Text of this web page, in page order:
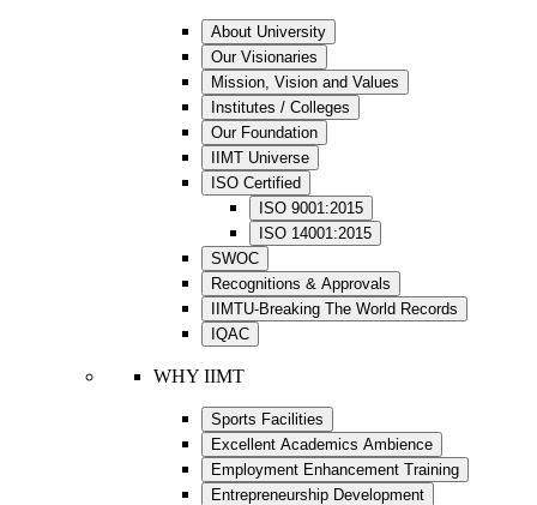
About University
Our Visionaries
Mission, Vision and Values
Institutes / Colleges
Our Foundation
IIMT Universe
ISO Certified
ISO 9001:2015
ISO 14001:2015
SWOC
Recognitions & Approvals
IIMTU-Breaking The World Records
IQAC
WHY IIMT
Sports Facilities
Excellent Academics Ambience
Employment Enhancement Training
Entrepreneurship Development